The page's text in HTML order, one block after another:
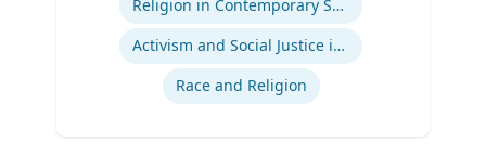
Religion in Contemporary Society
Activism and Social Justice in Sports
Race and Religion